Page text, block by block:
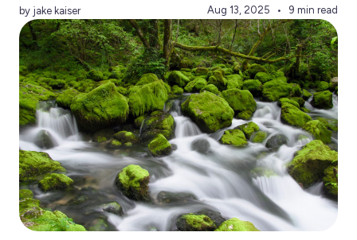
by jake kaiser Aug 13, 2025 9 min read